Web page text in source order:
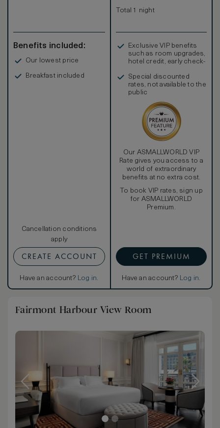
Benefits included:
Our lowest price
Breakfast included
Cancellation conditions
apply
CREATE ACCOUNT
Have an account? Log in.
Total 1 night
Exclusive VIP benefits
such as room upgrades,
hotel credit, early check-
Special discounted
rates, not available to the
public
Our ASMALLWORLD VIP
Rate gives you access to a
world of extraordinary
benefits at no extra cost.
To book VIP rates, sign up
for ASMALLWORLD
Premium.
GET PREMIUM
Have an account? Log in.
Fairmont Harbour View Room